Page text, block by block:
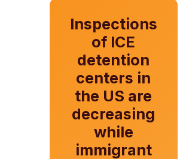
Inspections
of ICE
detention
centers in
the US are
decreasing
while
immigrant